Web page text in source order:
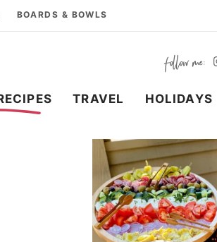
BOARDS & BOWLS
TRAVEL HOLIDAYS